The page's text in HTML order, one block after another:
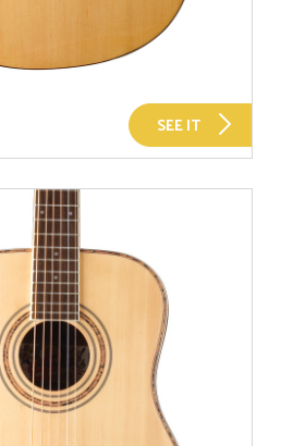
SEE IT